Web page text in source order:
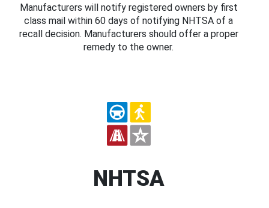
Manufacturers will notify registered owners by first
class mail within 60 days of notifying NHTSA of a
recall decision. Manufacturers should offer a proper
remedy to the owner.
NHTSA